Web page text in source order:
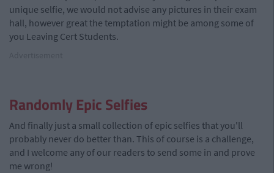
unique selfie, we would not advise any pictures in their exam
hall, however great the temptation might be among some of
you Leaving Cert Students.
Randomly Epic Selfies
And finally just a small collection of epic selfies that you'll
probably never do better than. This of course is a challenge,
and I welcome any of our readers to send some in and prove
me wrong!